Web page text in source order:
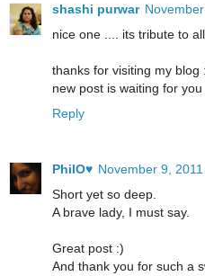
shashi purwar
nice one .... its tribute to
thanks for visiting my blog
new post is waiting for
Reply
PhilO♥ November 9,
Short yet so deep.
A brave lady, I must say.
Great post :)
And thank you for such a